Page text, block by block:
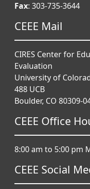
Fax: 303-735-3644
CEEE Mail
CIRES Center for
Evaluation
University of
488 UCB
Boulder, CO 80309-
CEEE Office
8:00 am to 5:00 pm
CEEE Social